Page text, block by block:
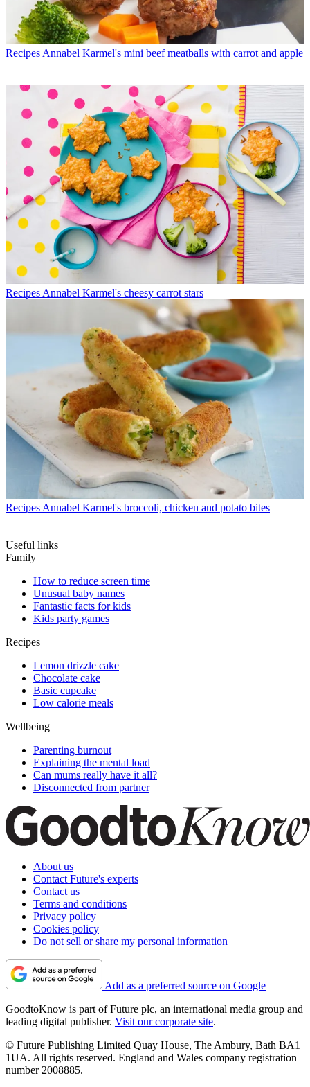
Recipes Annabel Karmel's mini beef meatballs with carrot and apple
Recipes Annabel Karmel's cheesy carrot stars
Recipes Annabel Karmel's broccoli, chicken and potato bites
Useful links
Family
How to reduce screen time
Unusual baby names
Fantastic facts for kids
Kids party games
Recipes
Lemon drizzle cake
Chocolate cake
Basic cupcake
Low calorie meals
Wellbeing
Parenting burnout
Explaining the mental load
Can mums really have it all?
Disconnected from partner
About us
Contact Future's experts
Contact us
Terms and conditions
Privacy policy
Cookies policy
Do not sell or share my personal information
Add as a preferred source on Google
GoodtoKnow is part of Future plc, an international media group and
leading digital publisher. Visit our corporate site.
© Future Publishing Limited Quay House, The Ambury, Bath BA1
1UA. All rights reserved. England and Wales company registration
number 2008885.